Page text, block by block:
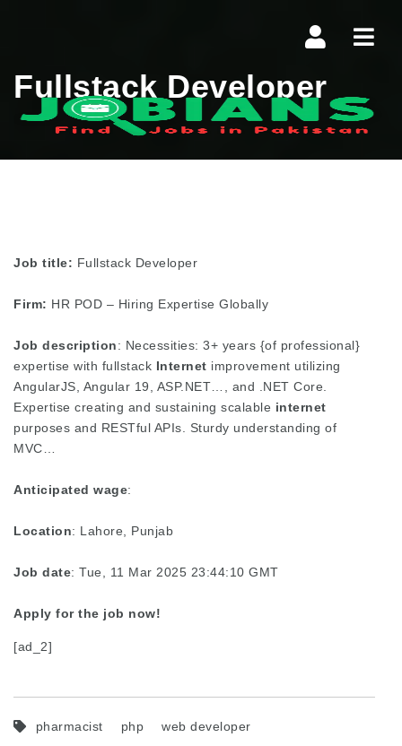
Fullstack Developer
Job title: Fullstack Developer
Firm: HR POD – Hiring Expertise Globally
Job description: Necessities: 3+ years {of professional}
expertise with fullstack Internet improvement utilizing
AngularJS, Angular 19, ASP.NET…, and .NET Core.
Expertise creating and sustaining scalable internet
purposes and RESTful APIs. Sturdy understanding of
MVC…
Anticipated wage:
Location: Lahore, Punjab
Job date: Tue, 11 Mar 2025 23:44:10 GMT
Apply for the job now!
[ad_2]
pharmacist php web developer